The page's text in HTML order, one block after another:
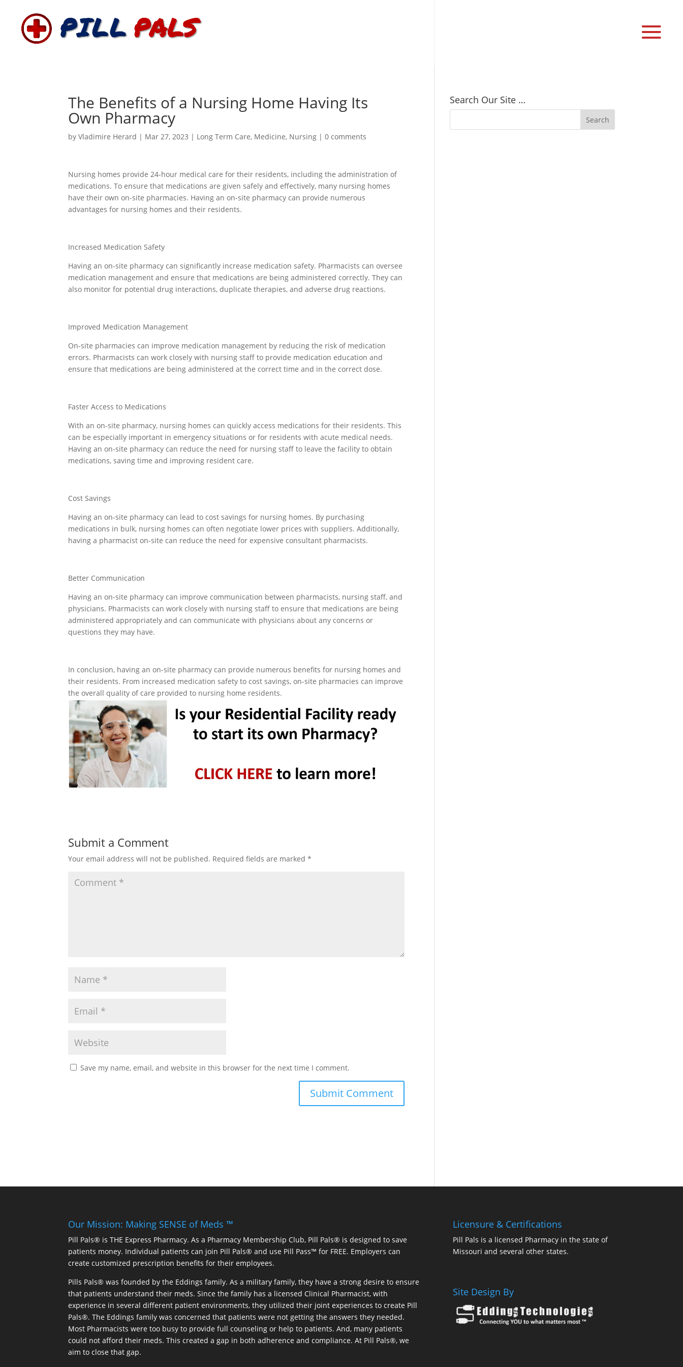
The Benefits of a Nursing Home Having Its
Own Pharmacy
byVladimire Herard | Mar 27, 2023 | Long Term Care, Medicine, Nursing |0 comments
Nursing homes provide 24-hour medical care for their residents, including the administration of
medications. To ensure that medications are given safely and effectively, many nursing homes
have their own on-site pharmacies. Having an on-site pharmacy can provide numerous
advantages for nursing homes and their residents.
Increased Medication Safety
Having an on-site pharmacy can significantly increase medication safety. Pharmacists can oversee
medication management and ensure that medications are being administered correctly. They can
also monitor for potential drug interactions, duplicate therapies, and adverse drug reactions.
Improved Medication Management
On-site pharmacies can improve medication management by reducing the risk of medication
errors. Pharmacists can work closely with nursing staff to provide medication education and
ensure that medications are being administered at the correct time and in the correct dose.
Faster Access to Medications
With an on-site pharmacy, nursing homes can quickly access medications for their residents. This
can be especially important in emergency situations or for residents with acute medical needs.
Having an on-site pharmacy can reduce the need for nursing staff to leave the facility to obtain
medications, saving time and improving resident care.
Cost Savings
Having an on-site pharmacy can lead to cost savings for nursing homes. By purchasing
medications in bulk, nursing homes can often negotiate lower prices with suppliers. Additionally,
having a pharmacist on-site can reduce the need for expensive consultant pharmacists.
Better Communication
Having an on-site pharmacy can improve communication between pharmacists, nursing staff, and
physicians. Pharmacists can work closely with nursing staff to ensure that medications are being
administered appropriately and can communicate with physicians about any concerns or
questions they may have.
In conclusion, having an on-site pharmacy can provide numerous benefits for nursing homes and
their residents. From increased medication safety to cost savings, on-site pharmacies can improve
the overall quality of care provided to nursing home residents.
Submit a Comment
Your email address will not be published. Required fields are marked*
Save my name, email, and website in this browser for the next time I comment.
Search Our Site …
Our Mission: Making SENSE of Meds ™
Pill Pals® is THE Express Pharmacy. As a Pharmacy Membership Club, Pill Pals® is designed to save
patients money. Individual patients can join Pill Pals® and use Pill Pass™ for FREE. Employers can
create customized prescription benefits for their employees.
Pills Pals® was founded by the Eddings family. As a military family, they have a strong desire to ensure
that patients understand their meds. Since the family has a licensed Clinical Pharmacist, with
experience in several different patient environments, they utilized their joint experiences to create Pill
Pals®. The Eddings family was concerned that patients were not getting the answers they needed.
Most Pharmacists were too busy to provide full counseling or help to patients. And, many patients
could not afford their meds. This created a gap in both adherence and compliance. At Pill Pals®, we
aim to close that gap.
Licensure & Certifications
Pill Pals is a licensed Pharmacy in the state of
Missouri and several other states.
Site Design By